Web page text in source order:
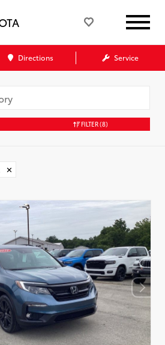
Directions Service
FILTER(8)
✕